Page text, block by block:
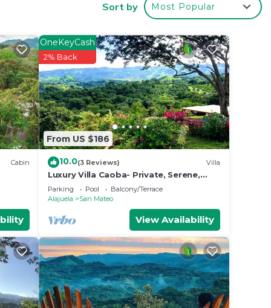
at
in
Sort by Most Popular
Cabin
From US $186
OneKeyCash
2% Back
10.0(3 Reviews) Villa
Luxury Villa Caoba- Private, Serene,
Amazing Views with Starlink!
Parking Pool
Balcony/Terrace
Alajuela
San Mateo
View Availability